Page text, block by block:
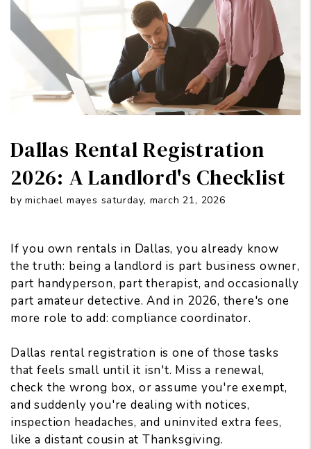
Dallas Rental Registration
2026: A Landlord's Checklist
by michael mayes saturday, march 21, 2026
If you own rentals in Dallas, you already know
the truth: being a landlord is part business owner,
part handyperson, part therapist, and occasionally
part amateur detective. And in 2026, there's one
more role to add: compliance coordinator.
Dallas rental registration is one of those tasks
that feels small until it isn't. Miss a renewal,
check the wrong box, or assume you're exempt,
and suddenly you're dealing with notices,
inspection headaches, and uninvited extra fees,
like a distant cousin at Thanksgiving.